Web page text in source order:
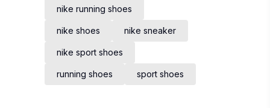
nike running shoes
nike shoes nike sneaker
nike sport shoes
running shoes sport shoes